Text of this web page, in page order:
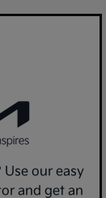
our easy
and get an